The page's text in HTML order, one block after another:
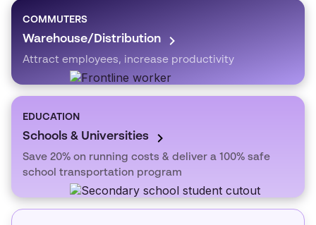
COMMUTERS
Warehouse/Distribution
Attract employees, increase productivity
EDUCATION
Schools & Universities
Save 20% on running costs & deliver a 100% safe
school transportation program